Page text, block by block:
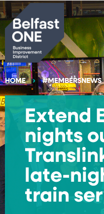
Search
HOME #MEMBERSNEWS
Extend
nights
late-
train